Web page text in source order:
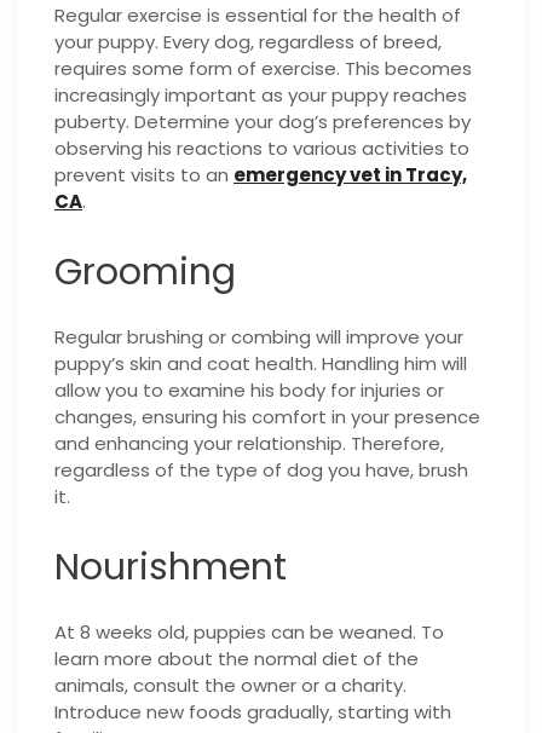
Regular exercise is essential for the health of
your puppy. Every dog, regardless of breed,
requires some form of exercise. This becomes
increasingly important as your puppy reaches
puberty. Determine your dog’s preferences by
observing his reactions to various activities to
prevent visits to an emergency vet in Tracy,
CA.
Grooming
Regular brushing or combing will improve your
puppy’s skin and coat health. Handling him will
allow you to examine his body for injuries or
changes, ensuring his comfort in your presence
and enhancing your relationship. Therefore,
regardless of the type of dog you have, brush
it.
Nourishment
At 8 weeks old, puppies can be weaned. To
learn more about the normal diet of the
animals, consult the owner or a charity.
Introduce new foods gradually, starting with